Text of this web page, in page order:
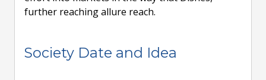
further reaching allure reach.
Society Date and Idea